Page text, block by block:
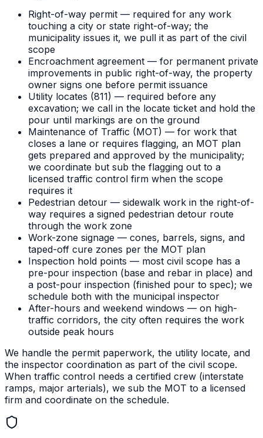
Right-of-way permit — required for any work
touching a city or state right-of-way; the
municipality issues it, we pull it as part of the civil
scope
Encroachment agreement — for permanent private
improvements in public right-of-way, the property
owner signs one before permit issuance
Utility locates (811) — required before any
excavation; we call in the locate ticket and hold the
pour until markings are on the ground
Maintenance of Traffic (MOT) — for work that
closes a lane or requires flagging, an MOT plan
gets prepared and approved by the municipality;
we coordinate but sub the flagging out to a
licensed traffic control firm when the scope
requires it
Pedestrian detour — sidewalk work in the right-of-
way requires a signed pedestrian detour route
through the work zone
Work-zone signage — cones, barrels, signs, and
taped-off cure zones per the MOT plan
Inspection hold points — most civil scope has a
pre-pour inspection (base and rebar in place) and
a post-pour inspection (finished pour to spec); we
schedule both with the municipal inspector
After-hours and weekend windows — on high-
traffic corridors, the city often requires the work
outside peak hours
We handle the permit paperwork, the utility locate, and
the inspector coordination as part of the civil scope.
When traffic control needs a certified crew (interstate
ramps, major arterials), we sub the MOT to a licensed
firm and coordinate on the schedule.